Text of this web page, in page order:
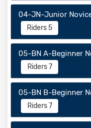
04-JN-Junior
Riders 5
05-BN A-Beginner
Riders 7
05-BN B-Beginner
Riders 7